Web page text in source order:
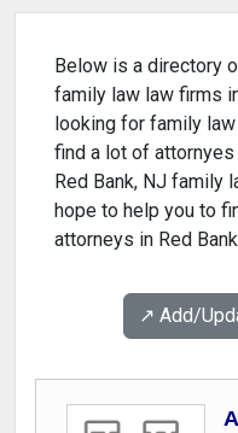
Below is a directory
family law law firms
looking for family
find a lot of
Red Bank, NJ family
hope to help you to
attorneys in Red
↗️ Add/